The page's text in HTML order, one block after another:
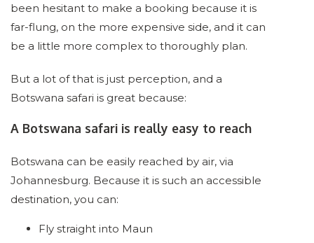
been hesitant to make a booking because it is
far-flung, on the more expensive side, and it can
be a little more complex to thoroughly plan.
But a lot of that is just perception, and a
Botswana safari is great because:
A Botswana safari is really easy to reach
Botswana can be easily reached by air, via
Johannesburg. Because it is such an accessible
destination, you can:
Fly straight into Maun